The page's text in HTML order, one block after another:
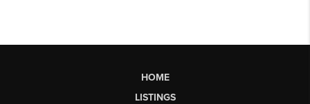
HOME
LISTINGS